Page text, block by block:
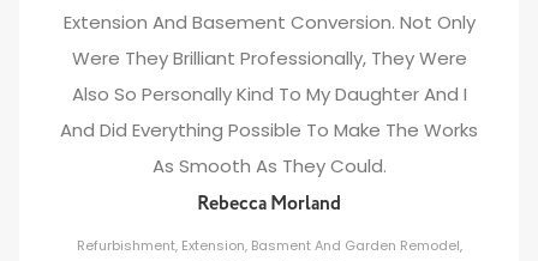
Extension And Basement Conversion. Not Only
Were They Brilliant Professionally, They Were
Also So Personally Kind To My Daughter And I
And Did Everything Possible To Make The Works
As Smooth As They Could.
Rebecca Morland
Refurbishment, Extension, Basment And Garden Remodel,